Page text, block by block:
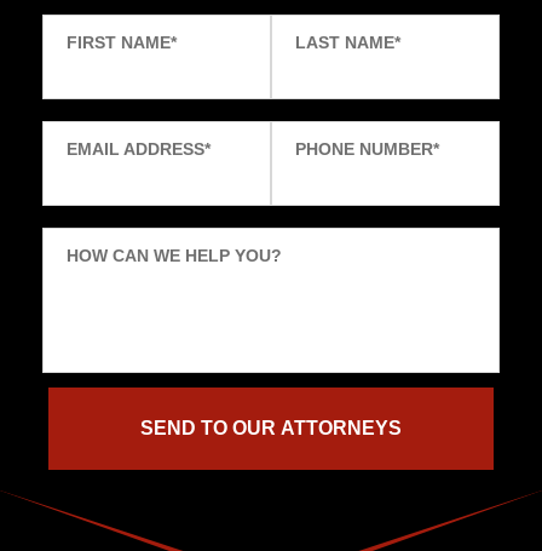
FIRST NAME* LAST NAME*
EMAIL ADDRESS* PHONE NUMBER*
HOW CAN WE HELP YOU?